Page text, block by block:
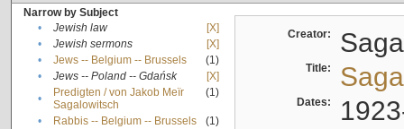
Narrow by Subject
•
Jewish law
[X]
•
Jewish sermons
[X]
•
Jews -- Belgium -- Brussels
(1)
•
Jews -- Poland -- Gdańsk
[X]
•
Predigten / von Jakob Meïr
Sagalowitsch
(1)
• Rabbis -- Belgium -- Brussels
(1)
Creator:
Title:
Dates: